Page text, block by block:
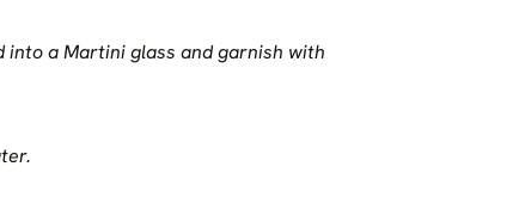
a Martini glass and garnish with